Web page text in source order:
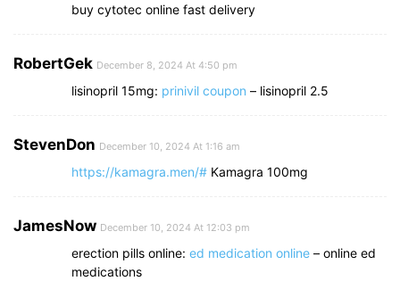
buy cytotec online fast delivery
RobertGek December 8, 2024 At 4:50 pm
lisinopril 15mg: prinivil coupon – lisinopril 2.5
StevenDon December 10, 2024 At 1:16 am
https://kamagra.men/# Kamagra 100mg
JamesNow December 10, 2024 At 12:03 pm
erection pills online: ed medication online – online ed
medications